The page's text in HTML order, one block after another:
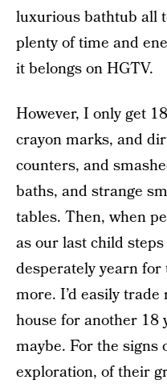
luxurious bathtub all
plenty of time and
it belongs on HGTV.
However, I only get
crayon marks, and
counters, and
baths, and strange
tables. Then, when
as our last child
desperately yearn
more. I’d easily
house for another
maybe. For the
exploration, of their